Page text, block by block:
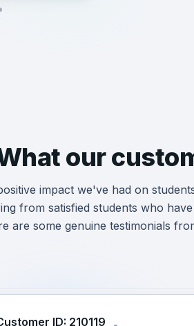
our
impact we've had on
from satisfied students who
are some genuine testimonials
ID: 210119